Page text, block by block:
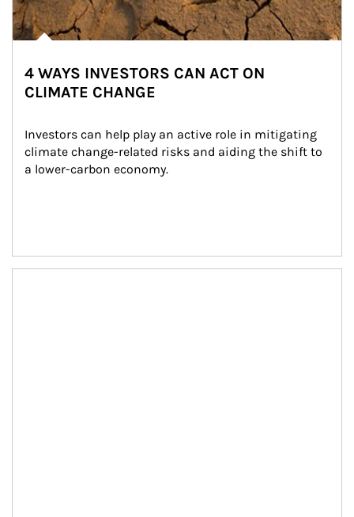
4 WAYS INVESTORS CAN ACT ON
CLIMATE CHANGE
Investors can help play an active role in mitigating
climate change-related risks and aiding the shift to
a lower-carbon economy.